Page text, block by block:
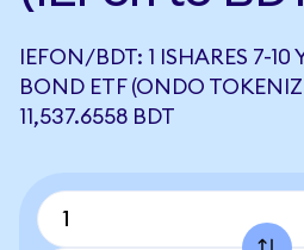
IEFON/BDT: 1 ISHARES 7-10
BOND ETF (ONDO
11,537.6558 BDT